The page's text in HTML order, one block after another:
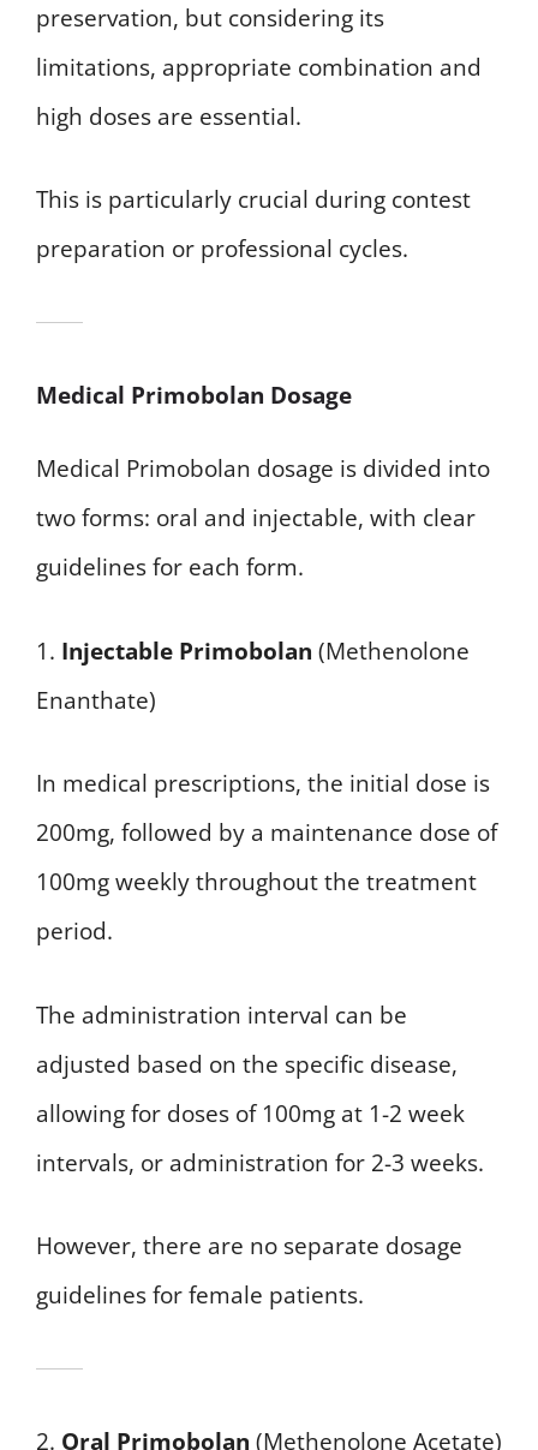
preservation, but considering its
limitations, appropriate combination and
high doses are essential.
This is particularly crucial during contest
preparation or professional cycles.
Medical Primobolan Dosage
Medical Primobolan dosage is divided into
two forms: oral and injectable, with clear
guidelines for each form.
1. Injectable Primobolan (Methenolone
Enanthate)
In medical prescriptions, the initial dose is
200mg, followed by a maintenance dose of
100mg weekly throughout the treatment
period.
The administration interval can be
adjusted based on the specific disease,
allowing for doses of 100mg at 1-2 week
intervals, or administration for 2-3 weeks.
However, there are no separate dosage
guidelines for female patients.
2. Oral Primobolan (Methenolone Acetate)